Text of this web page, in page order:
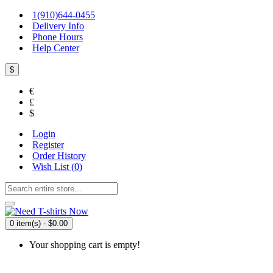
1(910)644-0455
Delivery Info
Phone Hours
Help Center
$
€
£
$
Login
Register
Order History
Wish List (0)
0 item(s) - $0.00
Your shopping cart is empty!